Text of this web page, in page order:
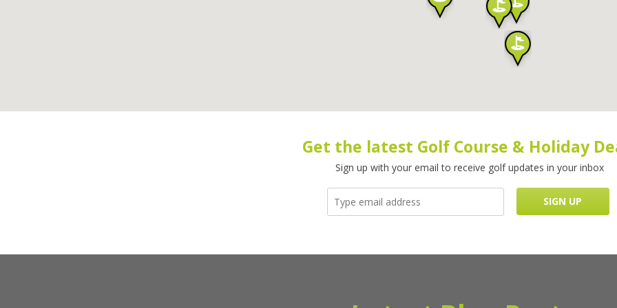
Get the latest Golf Course & Holiday
Sign up with your email to receive golf updates in your inbox